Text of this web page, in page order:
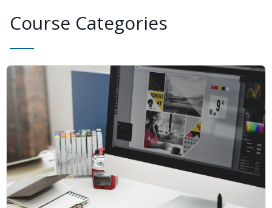
Course Categories